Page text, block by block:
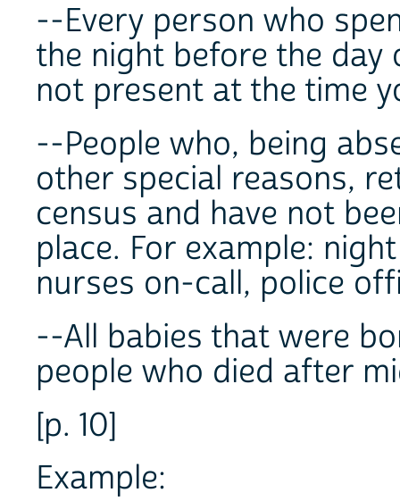
--Every person who
the night before the day
not present at the time
--People who, being
other special reasons,
census and have not
place. For example:
nurses on-call, police
--All babies that were
people who died after
[p. 10]
Example: